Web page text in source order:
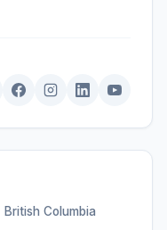
British Columbia